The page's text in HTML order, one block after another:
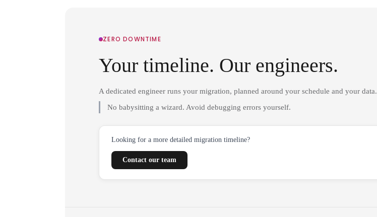
ZERO DOWNTIME
Your timeline. Our engineers.
A dedicated engineer runs your migration, planned around your schedule and your data.
No babysitting a wizard. Avoid debugging errors yourself.
Looking for a more detailed migration timeline?
Contact our team